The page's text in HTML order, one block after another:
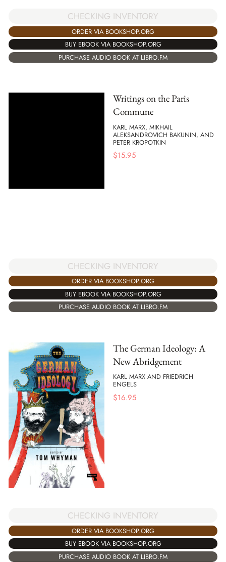
CHECKING INVENTORY
ORDER VIA BOOKSHOP.ORG
BUY EBOOK VIA BOOKSHOP.ORG
PURCHASE AUDIO BOOK AT LIBRO.FM
Writings on the Paris
Commune
KARL MARX, MIKHAIL
ALEKSANDROVICH BAKUNIN, AND
PETER KROPOTKIN
$15.95
CHECKING INVENTORY
ORDER VIA BOOKSHOP.ORG
BUY EBOOK VIA BOOKSHOP.ORG
PURCHASE AUDIO BOOK AT LIBRO.FM
The German Ideology: A
New Abridgement
KARL MARX AND FRIEDRICH
ENGELS
$16.95
CHECKING INVENTORY
ORDER VIA BOOKSHOP.ORG
BUY EBOOK VIA BOOKSHOP.ORG
PURCHASE AUDIO BOOK AT LIBRO.FM